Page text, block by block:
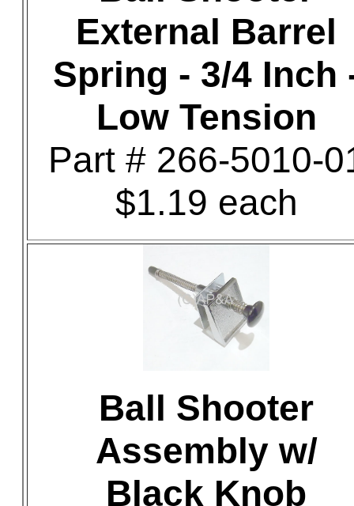
External Barrel
Spring - 3/4 Inch
Low Tension
Part # 266-5010-
$1.19 each
Ball Shooter
Assembly w/
Black Knob